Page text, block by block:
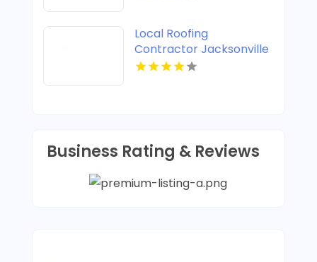
Local Roofing
Contractor Jacksonville
FL
Business Rating & Reviews